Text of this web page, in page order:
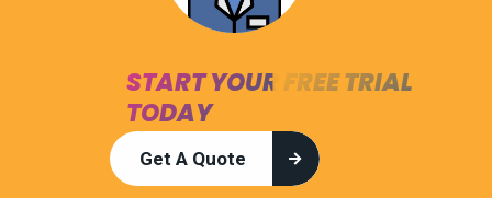
START YOUR FREE TRIAL
TODAY
Get A Quote